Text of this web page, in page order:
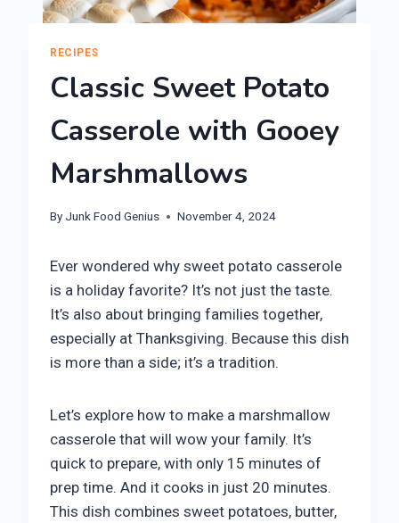
RECIPES
Classic Sweet Potato
Casserole with Gooey
Marshmallows
By Junk Food Genius November 4, 2024
Ever wondered why sweet potato casserole
is a holiday favorite? It’s not just the taste.
It’s also about bringing families together,
especially at Thanksgiving. Because this dish
is more than a side; it’s a tradition.
Let’s explore how to make a marshmallow
casserole that will wow your family. It’s
quick to prepare, with only 15 minutes of
prep time. And it cooks in just 20 minutes.
This dish combines sweet potatoes, butter,